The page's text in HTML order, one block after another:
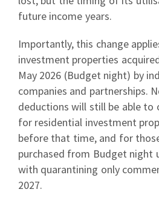
future income years.
Importantly, this change
investment properties
May 2026 (Budget night) by
companies and partnerships.
deductions will still be able to
for residential investment
before that time, and for
purchased from Budget night
with quarantining only
2027.